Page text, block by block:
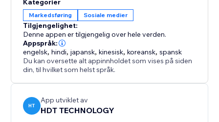
Freely set the button style (round or long strip)
Customize the appearance parameters such as
button color, size, transparency, border, shadow, etc.
Configure the display position of the button on the
page (lower left, lower right, top, etc.)
Whether you are an individual creator, brand
merchant, e-commerce platform or service agency,
Kategorier
Markedsføring Sosiale medier
Tilgjengelighet:
Denne appen er tilgjengelig over hele verden.
Appspråk:
engelsk,hindi,japansk,kinesisk,koreansk,spansk
Du kan oversette alt appinnholdet som vises på siden
din, til hvilket som helst språk.
HT
App utviklet av
HDT TECHNOLOGY